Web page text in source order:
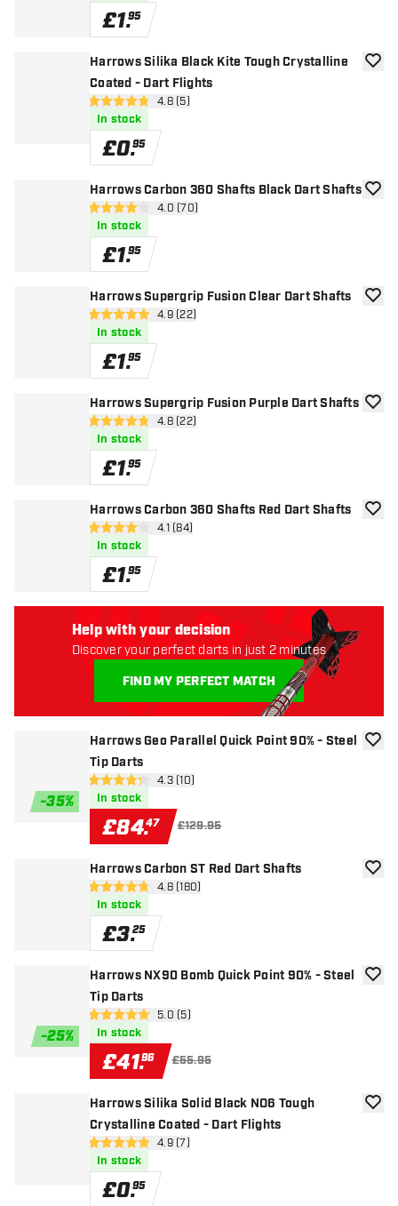
£1.95
Harrows Silika Black Kite Tough Crystalline
Coated - Dart Flights
open reviews drawer
4.8 score stars4.8 (5)
In stock
£0.95
add
Harrows Carbon 360 Shafts Black Dart Shafts
open reviews drawer
4 score stars 4.0 (70)
In stock
£1.95
add
Harrows Supergrip Fusion Clear Dart Shafts
open reviews drawer
4.9 score stars4.9 (22)
In stock
£1.95
add
Harrows Supergrip Fusion Purple Dart Shafts
open reviews drawer
4.8 score stars4.8 (22)
In stock
£1.95
add
Harrows Carbon 360 Shafts Red Dart Shafts
open reviews drawer
4.1 score stars4.1 (84)
In stock
£1.95
add
-35%
Harrows Geo Parallel Quick Point 90% - Steel
Tip Darts
open reviews drawer
4.3 score stars4.3 (10)
In stock
£84.47 £129.95
add
Harrows Carbon ST Red Dart Shafts
open reviews drawer
4.8 score stars4.8 (180)
In stock
£3.25
add
-25%
Harrows NX90 Bomb Quick Point 90% - Steel
Tip Darts
open reviews drawer
5 score stars 5.0 (5)
In stock
£41.96 £55.95
add
Harrows Silika Solid Black NO6 Tough
Crystalline Coated - Dart Flights
open reviews drawer
4.9 score stars4.9 (7)
In stock
£0.95
add
Help with your decision
Discover your perfect darts in just 2 minutes
FIND MY PERFECT MATCH